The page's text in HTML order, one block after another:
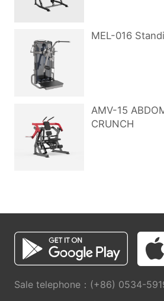
MEL-016
AMV-15
CRUNCH
Sale telephone：(+86) 0534-